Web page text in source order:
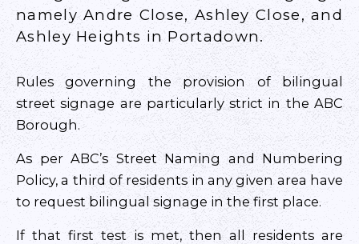
namely Andre Close, Ashley Close, and
Ashley Heights in Portadown.
Rules governing the provision of bilingual
street signage are particularly strict in the ABC
Borough.
As per ABC’s Street Naming and Numbering
Policy, a third of residents in any given area have
to request bilingual signage in the first place.
If that first test is met, then all residents are